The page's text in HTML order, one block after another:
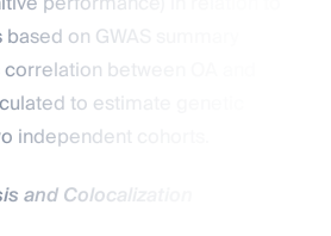
on GWAS summary
between OA and
to estimate genetic
independent cohorts.
and Colocalization